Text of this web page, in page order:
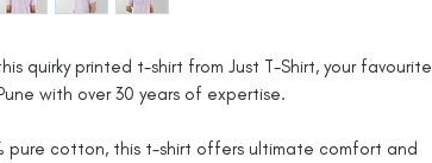
quirky printed t-shirt from Just T-Shirt, your favourite
with over 30 years of expertise.
pure cotton, this t-shirt offers ultimate comfort and